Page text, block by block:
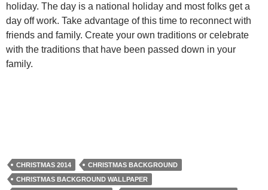
holiday. The day is a national holiday and most folks get a
day off work. Take advantage of this time to reconnect with
friends and family. Create your own traditions or celebrate
with the traditions that have been passed down in your
family.
CHRISTMAS 2014
CHRISTMAS BACKGROUND
CHRISTMAS BACKGROUND WALLPAPER